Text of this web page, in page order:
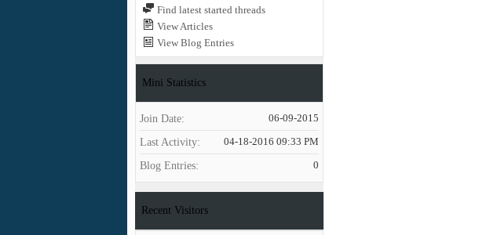
Find latest started threads
View Articles
View Blog Entries
Mini Statistics
Join Date 06-09-2015
Last Activity 04-18-2016 09:33 PM
Blog Entries 0
Recent Visitors